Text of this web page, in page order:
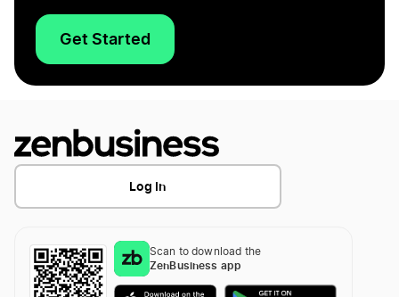
Get Started
Log In
Scan to download the
ZenBusiness app